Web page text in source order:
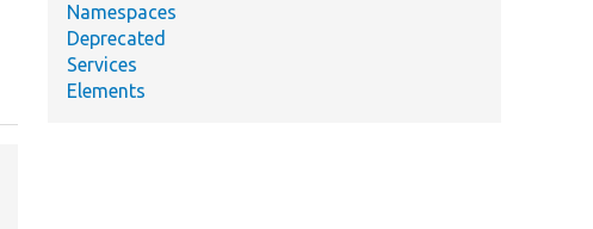
Namespaces
Deprecated
Services
Elements